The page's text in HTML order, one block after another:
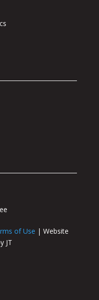
of Use | Website
JT